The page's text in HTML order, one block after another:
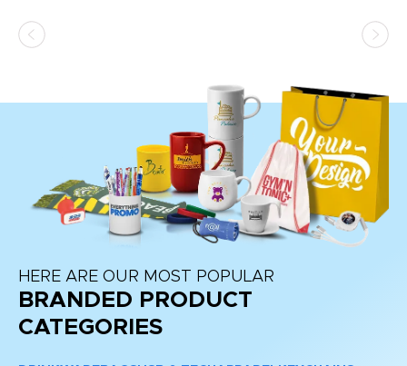
HERE ARE OUR MOST POPULAR
BRANDED PRODUCT
CATEGORIES